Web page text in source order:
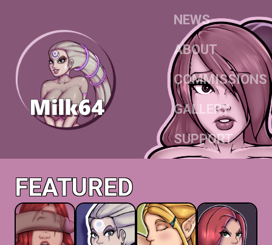
NEWS
ABOUT
COMMISSIONS
GALLERY
SUPPORT
FEATURED